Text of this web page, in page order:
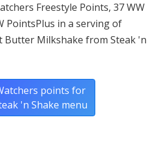
Freestyle Points, 37 WW
PointsPlus in a serving of
Butter Milkshake from Steak 'n
points for
'n Shake menu